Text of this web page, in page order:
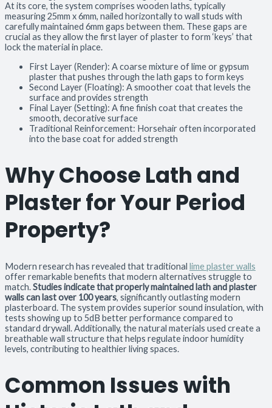
At its core, the system comprises wooden laths, typically
measuring 25mm x 6mm, nailed horizontally to wall studs with
carefully maintained 6mm gaps between them. These gaps are
crucial as they allow the first layer of plaster to form ‘keys’ that
lock the material in place.
First Layer (Render): A coarse mixture of lime or gypsum
plaster that pushes through the lath gaps to form keys
Second Layer (Floating): A smoother coat that levels the
surface and provides strength
Final Layer (Setting): A fine finish coat that creates the
smooth, decorative surface
Traditional Reinforcement: Horsehair often incorporated
into the base coat for added strength
Why Choose Lath and
Plaster for Your Period
Property?
Modern research has revealed that traditional lime plaster walls
offer remarkable benefits that modern alternatives struggle to
match.Studies indicate that properly maintained lath and plaster
walls can last over 100 years, significantly outlasting modern
plasterboard. The system provides superior sound insulation, with
tests showing up to 5dB better performance compared to
standard drywall. Additionally, the natural materials used create a
breathable wall structure that helps regulate indoor humidity
levels, contributing to healthier living spaces.
Common Issues with